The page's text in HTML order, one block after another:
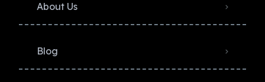
About Us
Blog